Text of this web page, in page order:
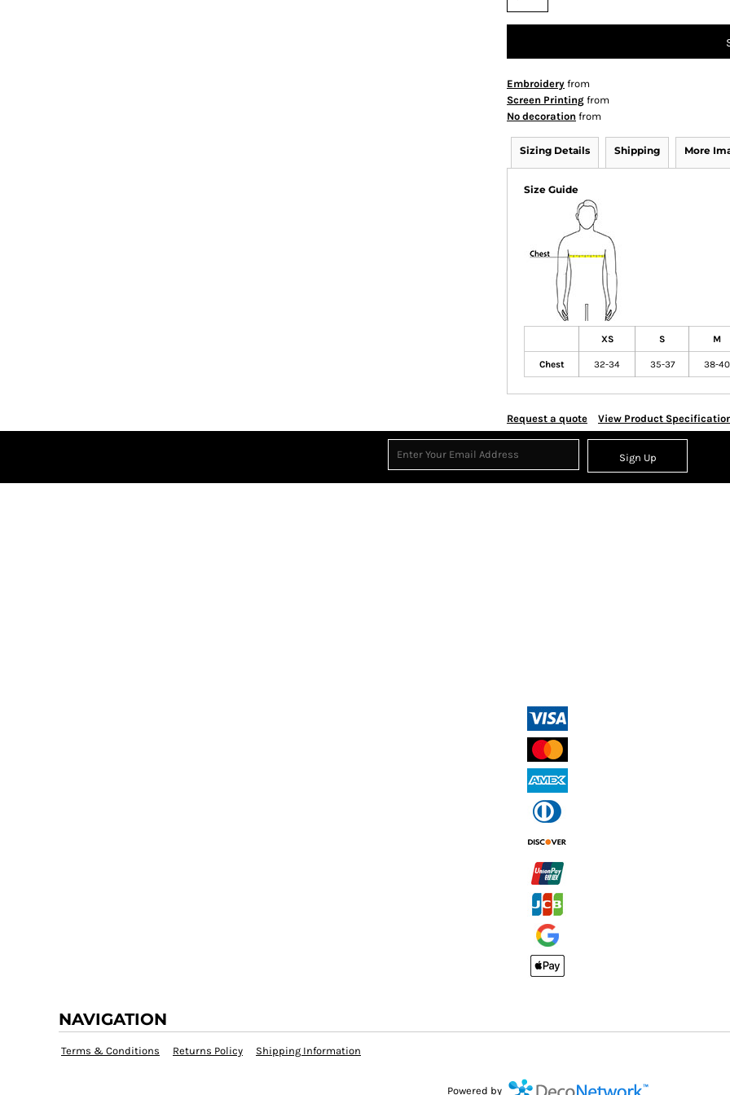
Embroidery from
Screen Printing from
No decoration from
Sizing Details Shipping More
Size Guide
XS S M
Chest 32-34 35-37 38-40
Request a quote View Product
Sign Up
NAVIGATION
Terms & Conditions Returns Policy Shipping Information
Powered by